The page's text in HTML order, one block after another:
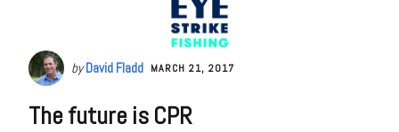
byDavid Fladd MARCH 21, 2017
The future is CPR